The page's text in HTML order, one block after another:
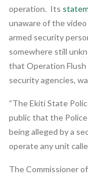
operation. Its
unaware of the
armed security
somewhere still
that Operation Flush
security agencies,
“The Ekiti State
public that the
being alleged by a
operate any unit
The Commissioner